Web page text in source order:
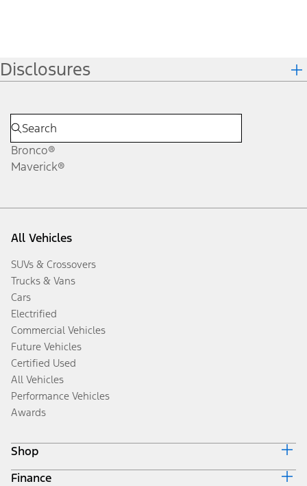
Disclosures
Bronco®
Maverick®
All Vehicles
SUVs & Crossovers
Trucks & Vans
Cars
Electrified
Commercial Vehicles
Future Vehicles
Certified Used
All Vehicles
Performance Vehicles
Awards
Shop
Build & Price
Finance